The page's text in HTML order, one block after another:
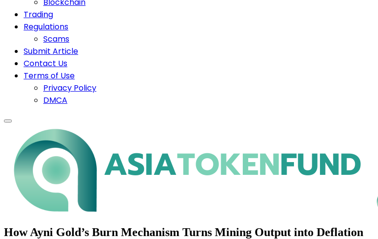
Trading
Regulations
Scams
Submit Article
Contact Us
Terms of Use
Privacy Policy
DMCA
How Ayni Gold’s Burn Mechanism Turns Mining Output into Deflation